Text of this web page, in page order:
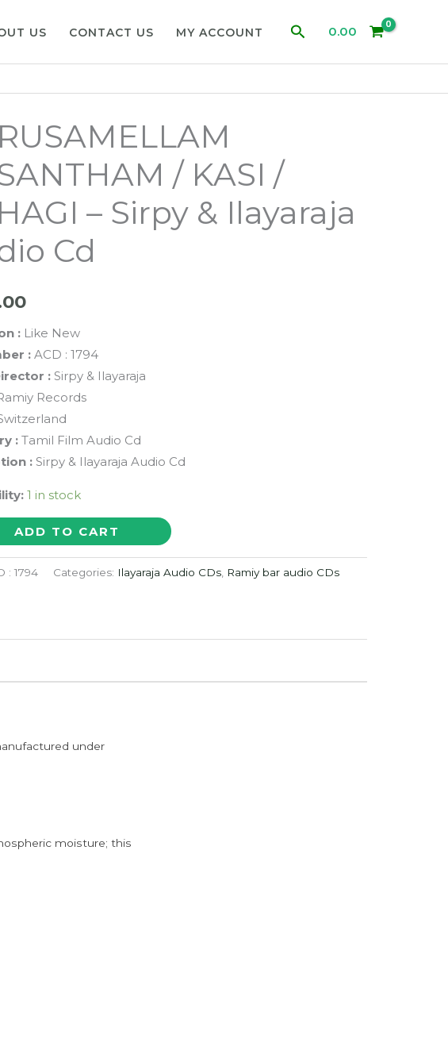
US CONTACT US MY ACCOUNT Search0.00
/ KASI /
– Sirpy & Ilayaraja
Cd
: Like New
:ACD : 1794
:Sirpy & Ilayaraja
Records
: Tamil Film Audio Cd
: Sirpy & Ilayaraja Audio Cd
1 in stock
ADD TO CART
: 1794 Categories: Ilayaraja Audio CDs, Ramiy bar audio CDs
under
moisture; this